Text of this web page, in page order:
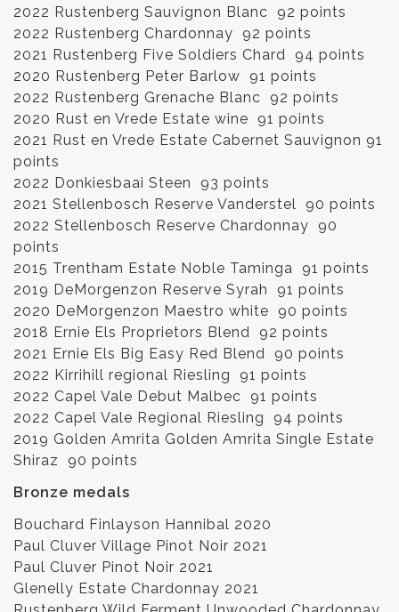
2022 Rustenberg Sauvignon Blanc 92 points
2022 Rustenberg Chardonnay 92 points
2021 Rustenberg Five Soldiers Chard 94 points
2020 Rustenberg Peter Barlow 91 points
2022 Rustenberg Grenache Blanc 92 points
2020 Rust en Vrede Estate wine 91 points
2021 Rust en Vrede Estate Cabernet Sauvignon 91
points
2022 Donkiesbaai Steen 93 points
2021 Stellenbosch Reserve Vanderstel 90 points
2022 Stellenbosch Reserve Chardonnay 90
points
2015 Trentham Estate Noble Taminga 91 points
2019 DeMorgenzon Reserve Syrah 91 points
2020 DeMorgenzon Maestro white 90 points
2018 Ernie Els Proprietors Blend 92 points
2021 Ernie Els Big Easy Red Blend 90 points
2022 Kirrihill regional Riesling 91 points
2022 Capel Vale Debut Malbec 91 points
2022 Capel Vale Regional Riesling 94 points
2019 Golden Amrita Golden Amrita Single Estate
Shiraz 90 points
Bronze medals
Bouchard Finlayson Hannibal 2020
Paul Cluver Village Pinot Noir 2021
Paul Cluver Pinot Noir 2021
Glenelly Estate Chardonnay 2021